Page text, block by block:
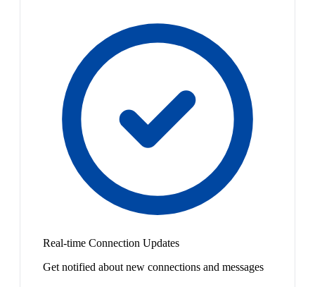
Real-time Connection Updates
Get notified about new connections and messages